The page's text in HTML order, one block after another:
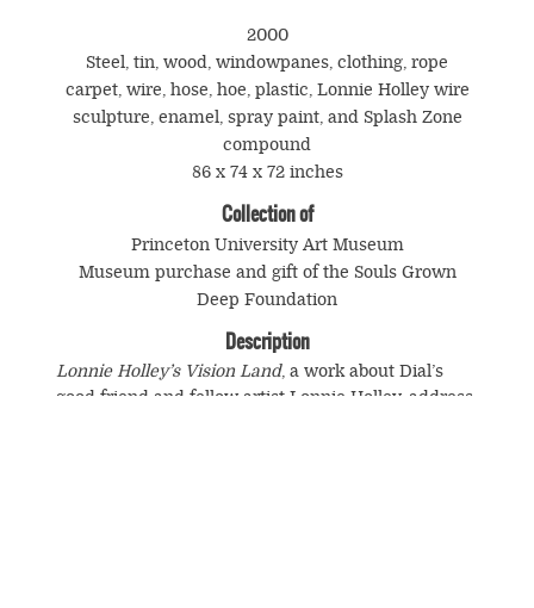
2000
Steel, tin, wood, windowpanes, clothing, rope
carpet, wire, hose, hoe, plastic, Lonnie Holley wire
sculpture, enamel, spray paint, and Splash Zone
compound
86 x 74 x 72 inches
Collection of
Princeton University Art Museum
Museum purchase and gift of the Souls Grown
Deep Foundation
Description
Lonnie Holley’s Vision Land, a work about Dial’s
good friend and fellow artist Lonnie Holley, address